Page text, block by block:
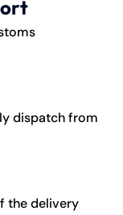
dispatch from
the delivery